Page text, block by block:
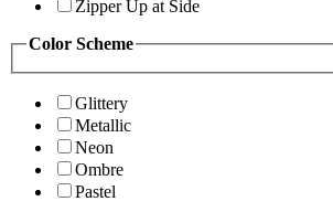
Zipper Up at Side
Color Scheme
Glittery
Metallic
Neon
Ombre
Pastel